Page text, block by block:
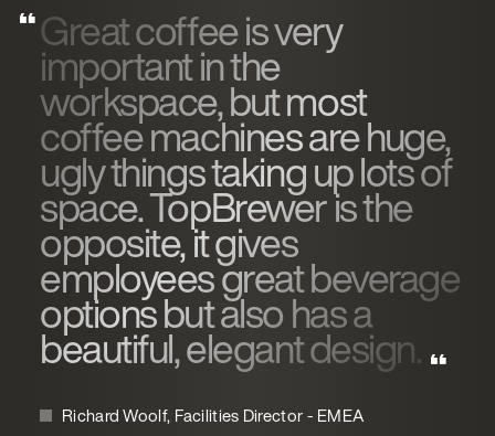
Great coffee is very
important in the
workspace, but most
coffee machines are huge,
ugly things taking up lots of
space. TopBrewer is the
opposite, it gives
employees great beverage
options but also has a
beautiful, elegant design.
Richard Woolf, Facilities Director - EMEA